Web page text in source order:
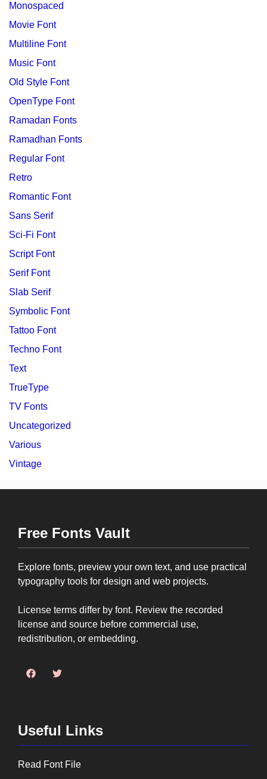
Monospaced
Movie Font
Multiline Font
Music Font
Old Style Font
OpenType Font
Ramadan Fonts
Ramadhan Fonts
Regular Font
Retro
Romantic Font
Sans Serif
Sci-Fi Font
Script Font
Serif Font
Slab Serif
Symbolic Font
Tattoo Font
Techno Font
Text
TrueType
TV Fonts
Uncategorized
Various
Vintage
Free Fonts Vault
Explore fonts, preview your own text, and use practical
typography tools for design and web projects.
License terms differ by font. Review the recorded
license and source before commercial use,
redistribution, or embedding.
Useful Links
Read Font File